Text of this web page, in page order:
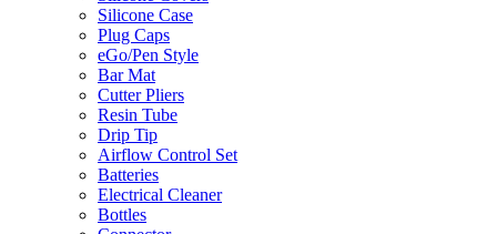
Silicone Case
Plug Caps
eGo/Pen Style
Bar Mat
Cutter Pliers
Resin Tube
Drip Tip
Airflow Control Set
Batteries
Electrical Cleaner
Bottles